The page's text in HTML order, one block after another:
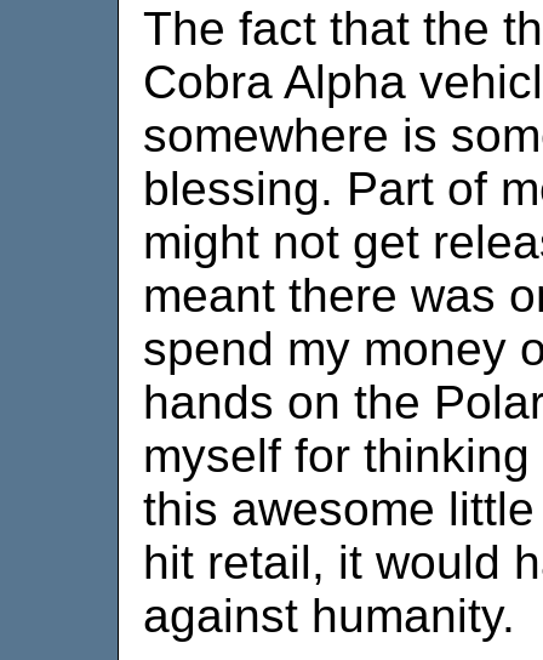
The fact that the
Cobra Alpha
somewhere is
blessing. Part of
might not get
meant there was
spend my money
hands on the
myself for
this awesome
hit retail, it would
against humanity.